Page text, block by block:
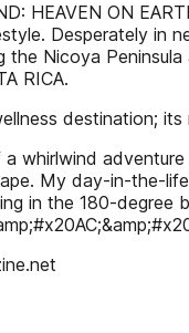
HEAVEN ON
Desperately in
the Nicoya
RICA.
destination;
whirlwind
My day-in-the-
in the 180-degree